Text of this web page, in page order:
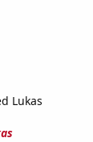
Lukas